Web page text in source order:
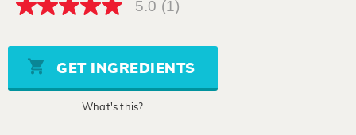
5.0
5
stars,
average
rating
5.0 (1)
GET INGREDIENTS
What's this?